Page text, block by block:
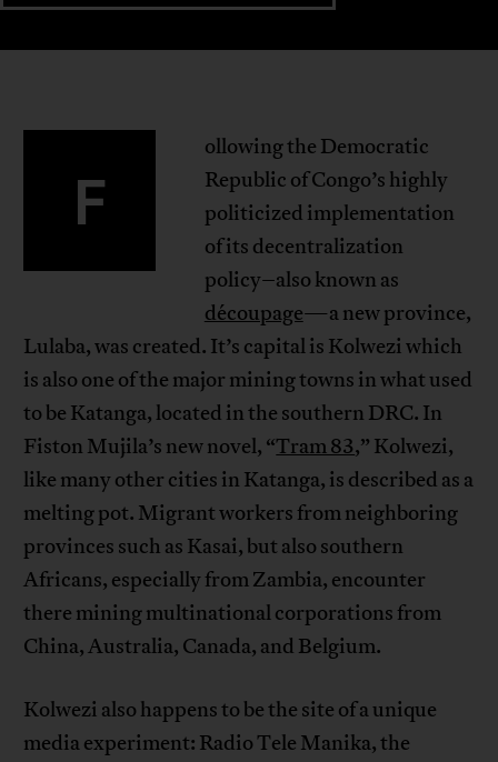
F
ollowing the Democratic
Republic of Congo’s highly
politicized implementation
of its decentralization
policy–also known as
découpage—a new province,
Lulaba, was created. It’s capital is Kolwezi which
is also one of the major mining towns in what used
to be Katanga, located in the southern DRC. In
Fiston Mujila’s new novel, “Tram 83,” Kolwezi,
like many other cities in Katanga, is described as a
melting pot. Migrant workers from neighboring
provinces such as Kasai, but also southern
Africans, especially from Zambia, encounter
there mining multinational corporations from
China, Australia, Canada, and Belgium.
Kolwezi also happens to be the site of a unique
media experiment: Radio Tele Manika, the